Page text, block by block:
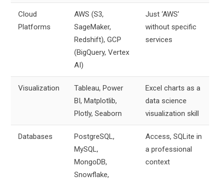
Cloud
Platforms
AWS (S3,
SageMaker,
Redshift), GCP
(BigQuery, Vertex
AI)
Just ‘AWS’
without specific
services
Visualization
Tableau, Power
BI, Matplotlib,
Plotly, Seaborn
Excel charts as a
data science
visualization skill
Databases
PostgreSQL,
MySQL,
MongoDB,
Snowflake,
Access, SQLite in
a professional
context